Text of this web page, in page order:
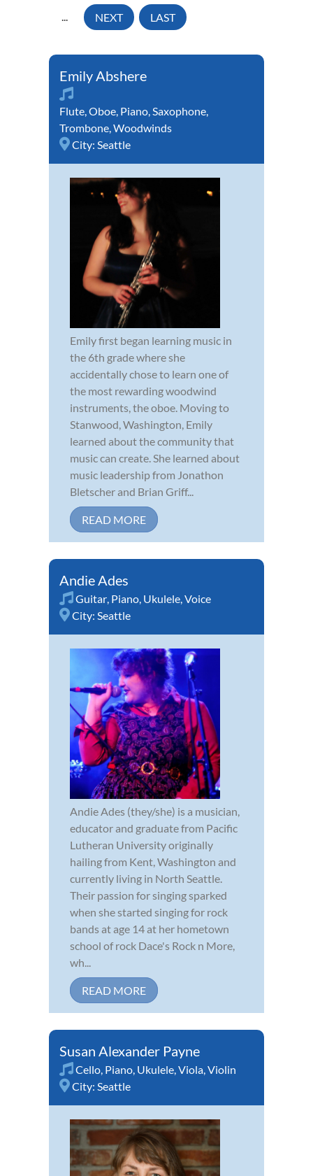
... NEXT LAST
Emily Abshere
Flute,Oboe, Piano,Saxophone,
Trombone,Woodwinds
City: Seattle
Emily first began learning music in
the 6th grade where she
accidentally chose to learn one of
the most rewarding woodwind
instruments, the oboe. Moving to
Stanwood, Washington, Emily
learned about the community that
music can create. She learned about
music leadership from Jonathon
Bletscher and Brian Griff...
READ MORE
Andie Ades
Guitar, Piano, Ukulele,Voice
City: Seattle
Andie Ades (they/she) is a musician,
educator and graduate from Pacific
Lutheran University originally
hailing from Kent, Washington and
currently living in North Seattle.
Their passion for singing sparked
when she started singing for rock
bands at age 14 at her hometown
school of rock Dace's Rock n More,
wh...
READ MORE
Susan Alexander Payne
Cello, Piano, Ukulele,Viola,Violin
City: Seattle